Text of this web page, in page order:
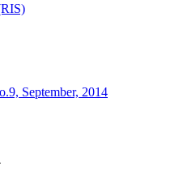
September, 2014